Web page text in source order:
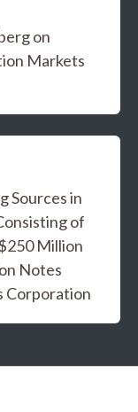
on
Markets
Sources in
of
Million
Notes
Corporation